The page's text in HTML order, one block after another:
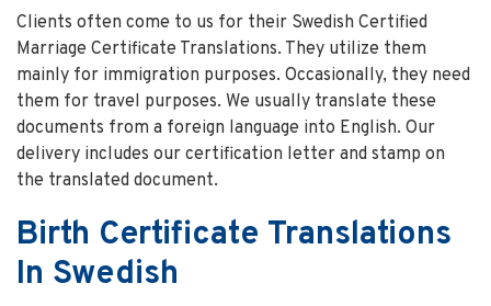
Clients often come to us for their Swedish Certified
Marriage Certificate Translations. They utilize them
mainly for immigration purposes. Occasionally, they need
them for travel purposes. We usually translate these
documents from a foreign language into English. Our
delivery includes our certification letter and stamp on
the translated document.
Birth Certificate Translations
In Swedish